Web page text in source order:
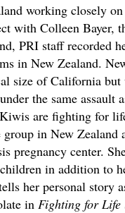
working closely
with Colleen Bayer,
PRI staff recorded
in New Zealand.
size of California
the same assault
are fighting for
in New Zealand
pregnancy center.
in addition to
her personal story
in Fighting for Life